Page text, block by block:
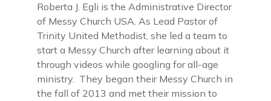
Roberta J. Egli is the Administrative Director
of Messy Church USA. As Lead Pastor of
Trinity United Methodist, she led a team to
start a Messy Church after learning about it
through videos while googling for all-age
ministry. They began their Messy Church in
the fall of 2013 and met their mission to